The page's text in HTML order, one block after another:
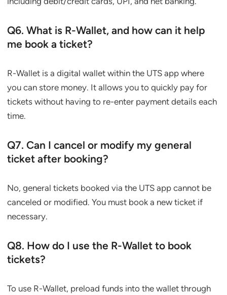
Q6. What is R-Wallet, and how can it help
me book a ticket?
R-Wallet is a digital wallet within the UTS app where
you can store money. It allows you to quickly pay for
tickets without having to re-enter payment details each
time.
Q7. Can I cancel or modify my general
ticket after booking?
No, general tickets booked via the UTS app cannot be
canceled or modified. You must book a new ticket if
necessary.
Q8. How do I use the R-Wallet to book
tickets?
To use R-Wallet, preload funds into the wallet through